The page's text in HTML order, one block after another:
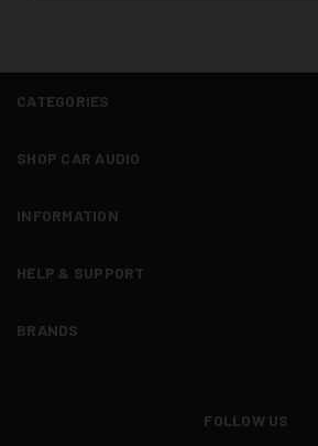
CATEGORIES
SHOP CAR AUDIO
INFORMATION
HELP & SUPPORT
BRANDS
FOLLOW US